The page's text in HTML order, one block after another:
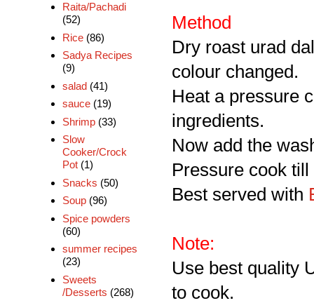
Method
Dry roast urad
colour changed.
Heat a pressure
ingredients.
Now add the
Pressure cook
Best served with
Note:
Use best quality
to cook.
Raita/Pachadi
(52)
Rice (86)
Sadya Recipes
(9)
salad (41)
sauce (19)
Shrimp (33)
Slow
Cooker/Crock
Pot (1)
Snacks (50)
Soup (96)
Spice powders
(60)
summer recipes
(23)
Sweets
/Desserts (268)